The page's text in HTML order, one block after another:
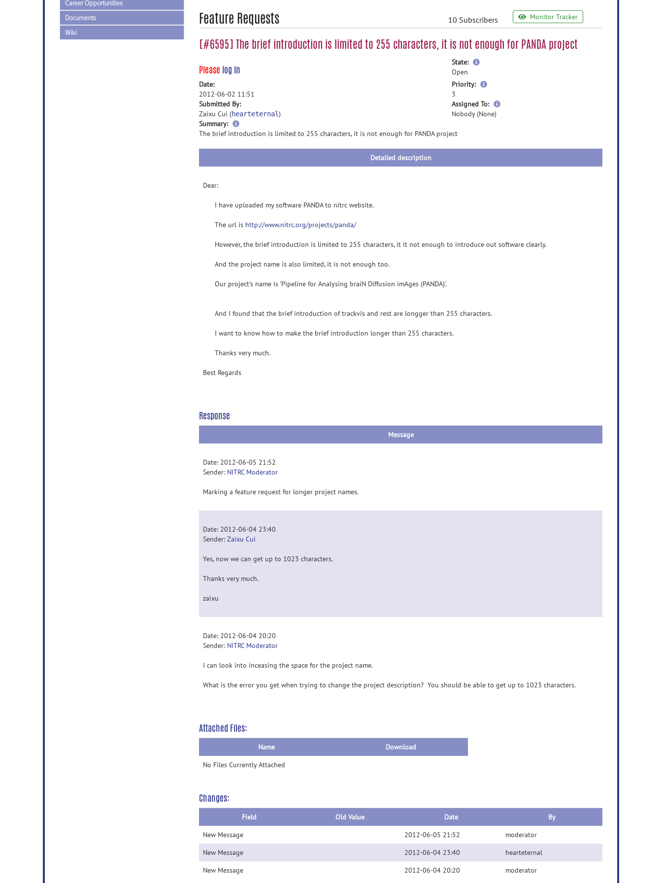
Career Opportunities
Documents
Wiki
Feature Requests 10 Subscribers Monitor Tracker
[#6595] The brief introduction is limited to 255 characters, it is not enough for PANDA project
Please log in
State:
more
Open
Date:
2012-06-02 11:51
Priority:
more
3
Submitted By:
Zaixu Cui (hearteternal)
Assigned To:
more
Nobody (None)
Summary:
more
information
The brief introduction is limited to 255 characters, it is not enough for PANDA project
Detailed description
Dear:
I have uploaded my software PANDA to nitrc website.
The url is http://www.nitrc.org/projects/panda/
However, the brief introduction is limited to 255 characters, it it not enough to introduce out software clearly.
And the project name is also limited, it is not enough too.
Our project's name is 'Pipeline for Analysing braiN Diffusion imAges (PANDA)'.
And I found that the brief introduction of trackvis and rest are longger than 255 characters.
I want to know how to make the brief introduction longer than 255 characters.
Thanks very much.
Best Regards
Response
Message
Date: 2012-06-05 21:52
Sender: NITRC Moderator
Marking a feature request for longer project names.
Date: 2012-06-04 23:40
Sender: Zaixu Cui
Yes, now we can get up to 1023 characters.
Thanks very much.
zaixu
Date: 2012-06-04 20:20
Sender: NITRC Moderator
I can look into inceasing the space for the project name.
What is the error you get when trying to change the project description? You should be able to get up to 1023 characters.
Attached Files:
Name
Download
No Files Currently Attached
Changes:
Field Old Value Date
By
New Message
2012-06-05 21:52
moderator
New Message
2012-06-04 23:40
hearteternal
New Message
2012-06-04 20:20 moderator